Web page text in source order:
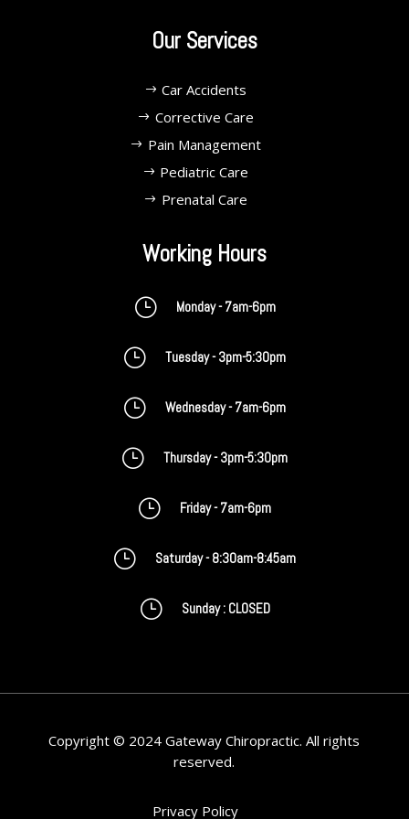
Our Services
Car Accidents
Corrective Care
Pain Management
Pediatric Care
Prenatal Care
Working Hours
} Monday - 7am-6pm
} Tuesday - 3pm-5:30pm
} Wednesday - 7am-6pm
} Thursday - 3pm-5:30pm
} Friday - 7am-6pm
} Saturday - 8:30am-8:45am
} Sunday : CLOSED
Copyright © 2024 Gateway Chiropractic. All rights
reserved.
Privacy Policy